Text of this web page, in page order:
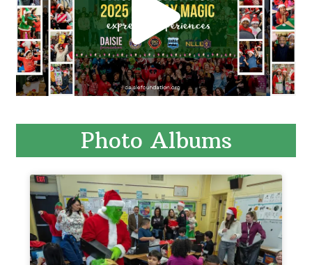
Photo Albums